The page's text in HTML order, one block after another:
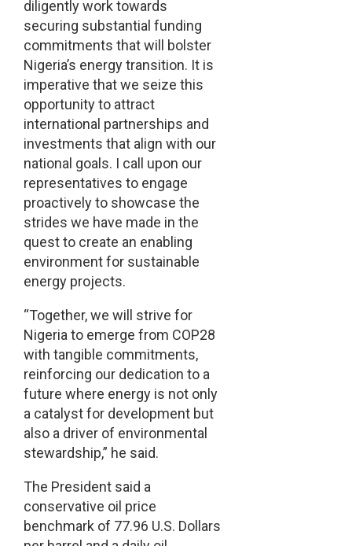
diligently work towards
securing substantial funding
commitments that will bolster
Nigeria’s energy transition. It is
imperative that we seize this
opportunity to attract
international partnerships and
investments that align with our
national goals. I call upon our
representatives to engage
proactively to showcase the
strides we have made in the
quest to create an enabling
environment for sustainable
energy projects.
“Together, we will strive for
Nigeria to emerge from COP28
with tangible commitments,
reinforcing our dedication to a
future where energy is not only
a catalyst for development but
also a driver of environmental
stewardship,” he said.
The President said a
conservative oil price
benchmark of 77.96 U.S. Dollars